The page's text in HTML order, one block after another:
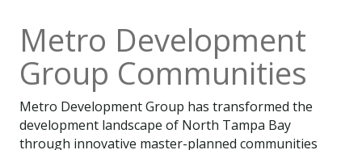
Metro Development
Group Communities
Metro Development Group has transformed the
development landscape of North Tampa Bay
through innovative master-planned communities